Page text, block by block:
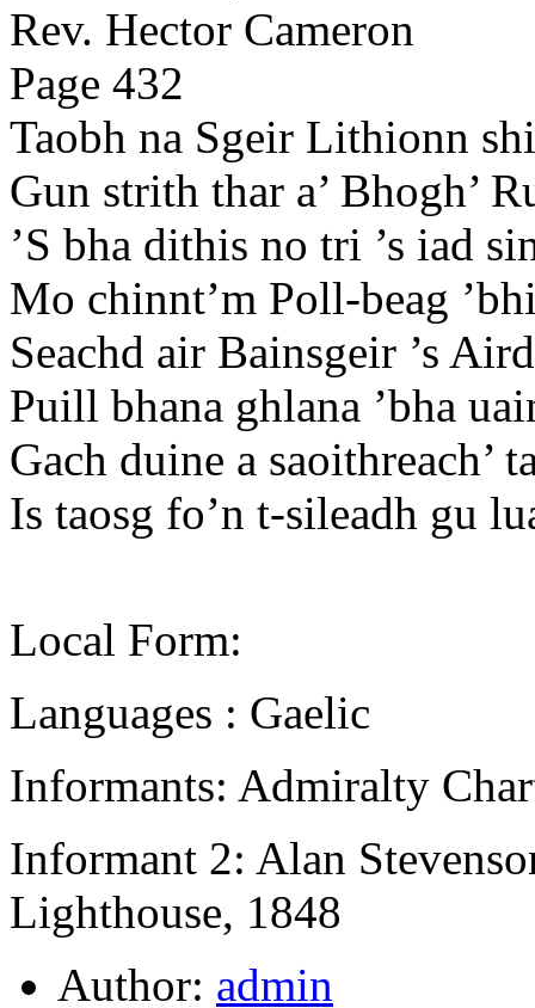
Rev. Hector Cameron
Page 432
Taobh na Sgeir Lithionn
Gun strith thar a’ Bhogh’
’S bha dithis no tri ’s iad
Mo chinnt’m Poll-beag
Seachd air Bainsgeir ’s
Puill bhana ghlana ’bha
Gach duine a saoithreach’
Is taosg fo’n t-sileadh gu
Local Form:
Languages : Gaelic
Informants: Admiralty
Informant 2: Alan
Lighthouse, 1848
Author: admin